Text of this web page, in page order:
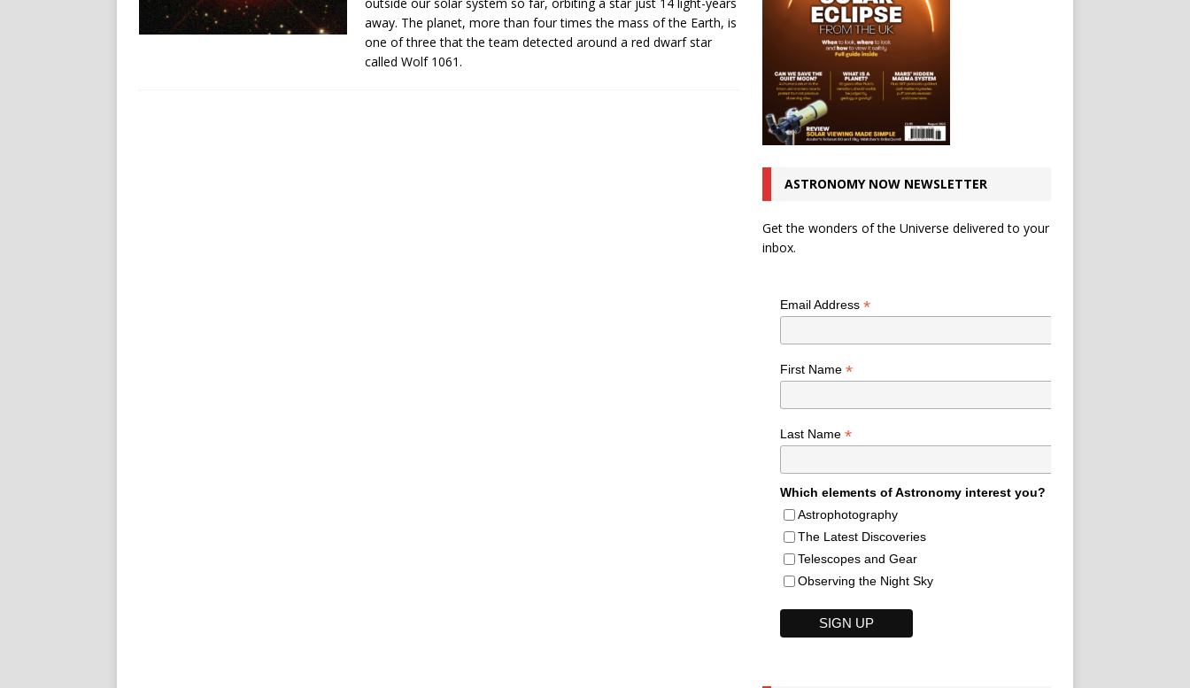
away. The planet, more than four times the mass of the Earth, is
one of three that the team detected around a red dwarf star
called Wolf 1061.
ASTRONOMY NOW NEWSLETTER
Get the wonders of the Universe delivered to your
inbox.
Email Address *
First Name *
Last Name *
Which elements of Astronomy interest you?
Astrophotography
The Latest Discoveries
Telescopes and Gear
Observing the Night Sky